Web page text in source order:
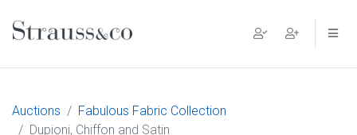
Main Navigation
Auctions
Fabulous Fabric Collection
Dupioni, Chiffon and Satin